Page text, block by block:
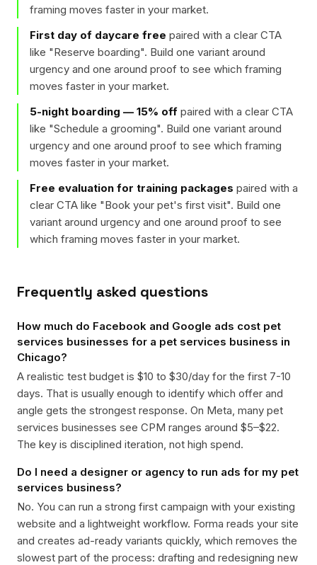
framing moves faster in your market.
First day of daycare free paired with a clear CTA
like "Reserve boarding". Build one variant around
urgency and one around proof to see which framing
moves faster in your market.
5-night boarding — 15% off paired with a clear CTA
like "Schedule a grooming". Build one variant around
urgency and one around proof to see which framing
moves faster in your market.
Free evaluation for training packages paired with a
clear CTA like "Book your pet's first visit". Build one
variant around urgency and one around proof to see
which framing moves faster in your market.
Frequently asked questions
How much do Facebook and Google ads cost pet
services businesses for a pet services business in
Chicago?
A realistic test budget is $10 to $30/day for the first 7-10
days. That is usually enough to identify which offer and
angle gets the strongest response. On Meta, many pet
services businesses see CPM ranges around $5–$22.
The key is disciplined iteration, not high spend.
Do I need a designer or agency to run ads for my pet
services business?
No. You can run a strong first campaign with your existing
website and a lightweight workflow. Forma reads your site
and creates ad-ready variants quickly, which removes the
slowest part of the process: drafting and redesigning new